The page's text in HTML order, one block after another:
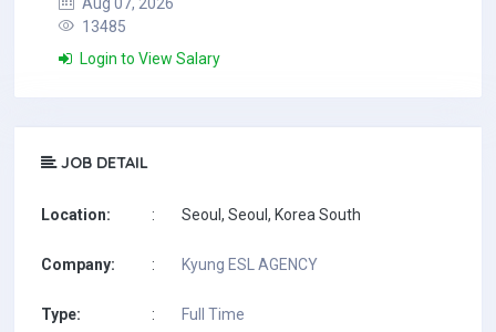
13485
Login to View Salary
JOB DETAIL
Location: : Seoul, Seoul, Korea South
Company: : Kyung ESL AGENCY
Type: : Full Time